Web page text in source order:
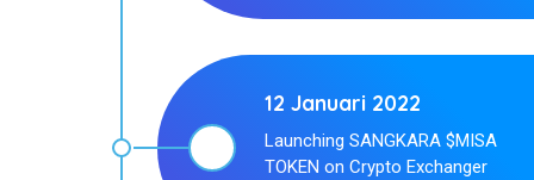
12 Januari 2022
Launching SANGKARA $MISA
TOKEN on Crypto Exchanger